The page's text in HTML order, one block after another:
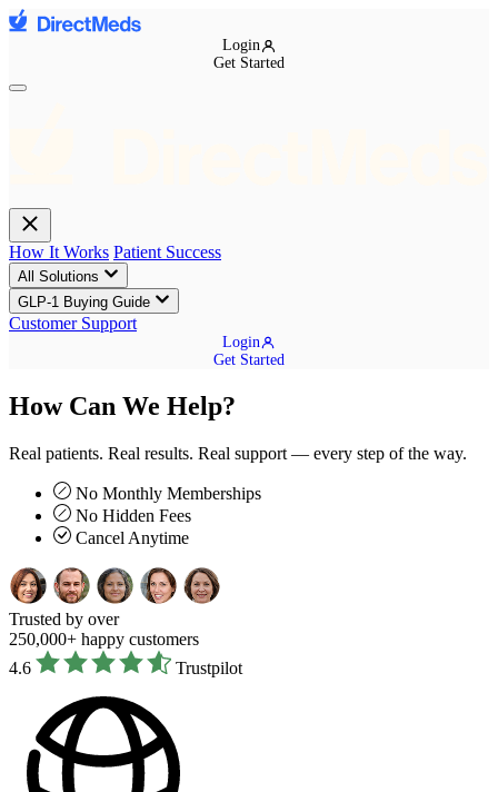
Login
Get Started
How It Works Patient Success
All Solutions
GLP-1 Buying Guide
Customer Support
Login
Get Started
How Can We Help?
Real patients. Real results. Real support — every step of the way.
No Monthly Memberships
No Hidden Fees
Cancel Anytime
Trusted by over
250,000+ happy customers
4.6
Trustpilot